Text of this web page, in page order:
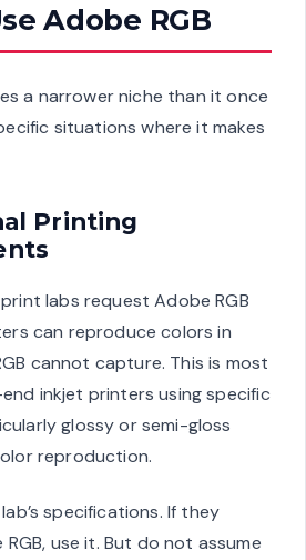
Adobe RGB
a narrower niche than it once
situations where it makes
Printing
labs request Adobe RGB
can reproduce colors in
cannot capture. This is most
inkjet printers using specific
glossy or semi-gloss
reproduction.
specifications. If they
use it. But do not assume